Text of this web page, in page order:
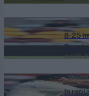
8-25
Aug 08,
In
England